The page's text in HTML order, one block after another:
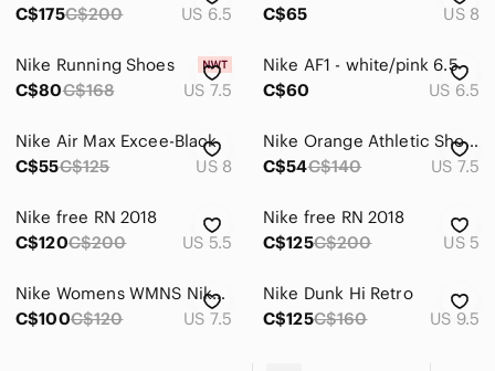
Men
Kids
Pets
C$175C$200 US 6.5
C$65
US 8
Nike Running Shoes
C$80C$168 US 7.5
Nike AF1 - white/pink 6.5
C$60
US 6.5
Nike Air Max Excee-Black
C$55C$125 US 8
Nike Orange Athletic Shoes
C$54C$140 US 7.5
Nike free RN 2018
C$120C$200 US 5.5
Nike free RN 2018
C$125C$200 US 5
Nike Womens WMNS Nike Court Legacy Lift Sneaker
C$100C$120 US 7.5
Nike Dunk Hi Retro
C$125C$160 US 9.5